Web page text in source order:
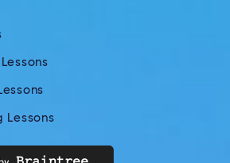
Lessons